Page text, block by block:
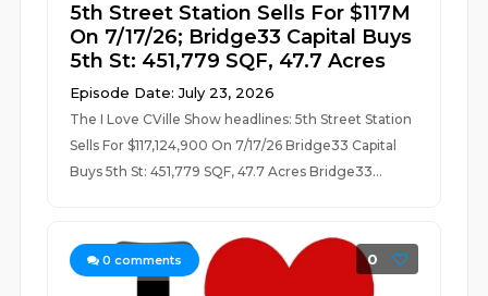
5th Street Station Sells For $117M
On 7/17/26; Bridge33 Capital Buys
5th St: 451,779 SQF, 47.7 Acres
Episode Date: July 23, 2026
The I Love CVille Show headlines: 5th Street Station
Sells For $117,124,900 On 7/17/26 Bridge33 Capital
Buys 5th St: 451,779 SQF, 47.7 Acres Bridge33...
0 comments 0